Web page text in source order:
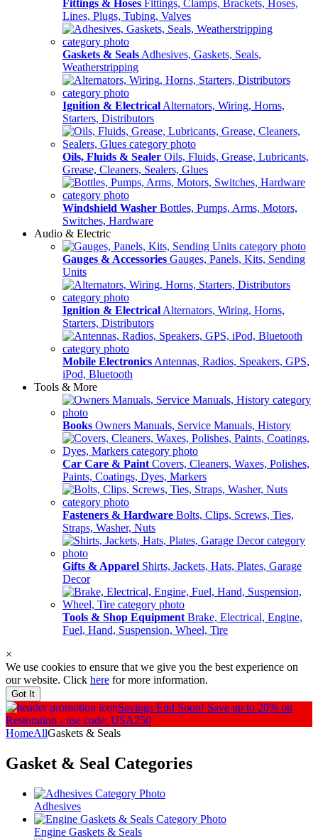
Fittings & Hoses Fittings, Clamps, Brackets, Hoses,
Lines, Plugs, Tubing, Valves
Gaskets & Seals Adhesives, Gaskets, Seals,
Weatherstripping
Ignition & Electrical Alternators, Wiring, Horns,
Starters, Distributors
Oils, Fluids & Sealer Oils, Fluids, Grease, Lubricants,
Grease, Cleaners, Sealers, Glues
Windshield Washer Bottles, Pumps, Arms, Motors,
Switches, Hardware
Audio & Electric
Gauges & Accessories Gauges, Panels, Kits, Sending
Units
Ignition & Electrical Alternators, Wiring, Horns,
Starters, Distributors
Mobile Electronics Antennas, Radios, Speakers, GPS,
iPod, Bluetooth
Tools & More
Books Owners Manuals, Service Manuals, History
Car Care & Paint Covers, Cleaners, Waxes, Polishes,
Paints, Coatings, Dyes, Markers
Fasteners & Hardware Bolts, Clips, Screws, Ties,
Straps, Washer, Nuts
Gifts & Apparel Shirts, Jackets, Hats, Plates, Garage
Decor
Tools & Shop Equipment Brake, Electrical, Engine,
Fuel, Hand, Suspension, Wheel, Tire
×
We use cookies to ensure that we give you the best experience on
our website. Click here for more information.
Got It
Savings End Soon! Save up to 20% on
Restoration - use code: USA250
HomeAllGaskets & Seals
Gasket & Seal Categories
Adhesives
Engine Gaskets & Seals